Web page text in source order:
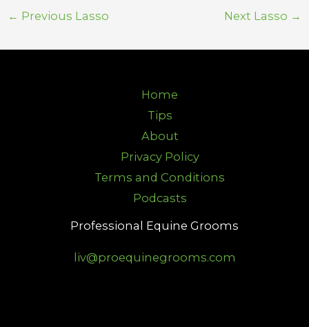
← Previous Lasso Next Lasso →
Home
Tips
About
Privacy Policy
Terms and Conditions
Podcasts
Professional Equine Grooms
liv@proequinegrooms.com